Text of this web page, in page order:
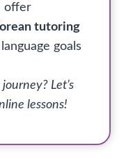
offer
tutoring
goals
Let’s
lessons!